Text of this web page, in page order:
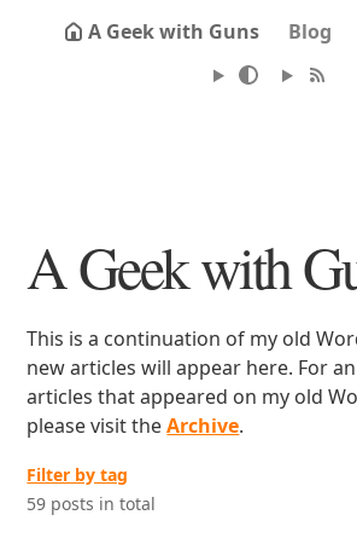
A Geek with Guns Blog
A Geek with
This is a continuation of my old
new articles will appear here. For
articles that appeared on my old
please visit theArchive.
Filter by tag
59 posts in total